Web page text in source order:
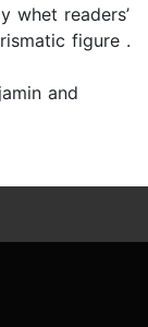
whet readers’
figure .
and